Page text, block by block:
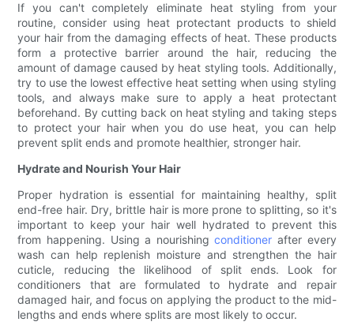
If you can't completely eliminate heat styling from your
routine, consider using heat protectant products to shield
your hair from the damaging effects of heat. These products
form a protective barrier around the hair, reducing the
amount of damage caused by heat styling tools. Additionally,
try to use the lowest effective heat setting when using styling
tools, and always make sure to apply a heat protectant
beforehand. By cutting back on heat styling and taking steps
to protect your hair when you do use heat, you can help
prevent split ends and promote healthier, stronger hair.
Hydrate and Nourish Your Hair
Proper hydration is essential for maintaining healthy, split
end-free hair. Dry, brittle hair is more prone to splitting, so it's
important to keep your hair well hydrated to prevent this
from happening. Using a nourishingconditioner after every
wash can help replenish moisture and strengthen the hair
cuticle, reducing the likelihood of split ends. Look for
conditioners that are formulated to hydrate and repair
damaged hair, and focus on applying the product to the mid-
lengths and ends where splits are most likely to occur.